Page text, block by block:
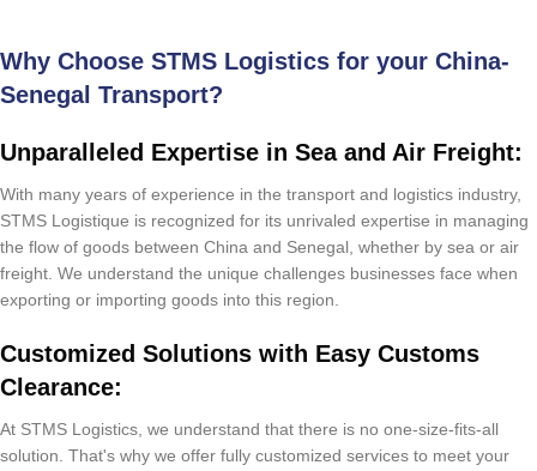
Why Choose STMS Logistics for your China-
Senegal Transport?
Unparalleled Expertise in Sea and Air Freight:
With many years of experience in the transport and logistics industry,
STMS Logistique is recognized for its unrivaled expertise in managing
the flow of goods between China and Senegal, whether by sea or air
freight. We understand the unique challenges businesses face when
exporting or importing goods into this region.
Customized Solutions with Easy Customs
Clearance:
At STMS Logistics, we understand that there is no one-size-fits-all
solution. That's why we offer fully customized services to meet your